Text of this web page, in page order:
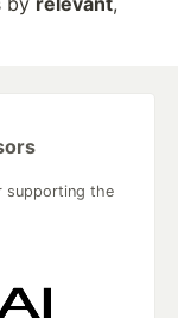
supporting the